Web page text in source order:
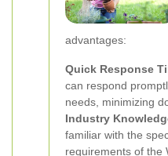
advantages:
Quick Response
can respond
needs, minimizing
Industry
familiar with the
requirements of the